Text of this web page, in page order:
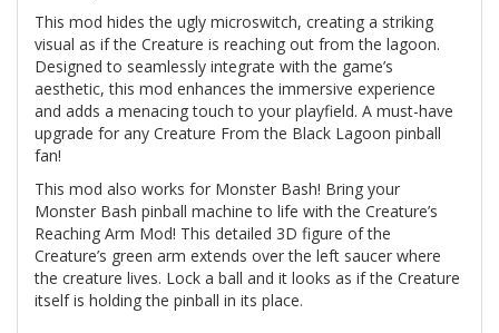
This mod hides the ugly microswitch, creating a striking
visual as if the Creature is reaching out from the lagoon.
Designed to seamlessly integrate with the game’s
aesthetic, this mod enhances the immersive experience
and adds a menacing touch to your playfield. A must-have
upgrade for any Creature From the Black Lagoon pinball
fan!
This mod also works for Monster Bash! Bring your
Monster Bash pinball machine to life with the Creature’s
Reaching Arm Mod! This detailed 3D figure of the
Creature’s green arm extends over the left saucer where
the creature lives. Lock a ball and it looks as if the Creature
itself is holding the pinball in its place.